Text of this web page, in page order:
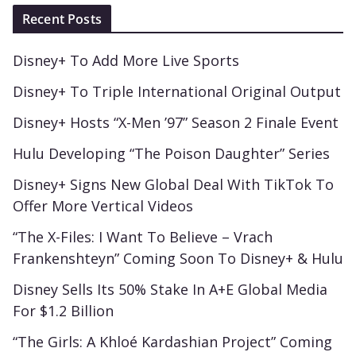
Recent Posts
Disney+ To Add More Live Sports
Disney+ To Triple International Original Output
Disney+ Hosts “X-Men ’97” Season 2 Finale Event
Hulu Developing “The Poison Daughter” Series
Disney+ Signs New Global Deal With TikTok To
Offer More Vertical Videos
“The X-Files: I Want To Believe – Vrach
Frankenshteyn” Coming Soon To Disney+ & Hulu
Disney Sells Its 50% Stake In A+E Global Media
For $1.2 Billion
“The Girls: A Khloé Kardashian Project” Coming